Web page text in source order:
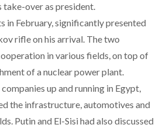
take-over as president.
in February, significantly presented
rifle on his arrival. The two
in various fields, on top of
of a nuclear power plant.
up and running in Egypt,
the infrastructure, automotives and
Putin and El-Sisi had also discussed